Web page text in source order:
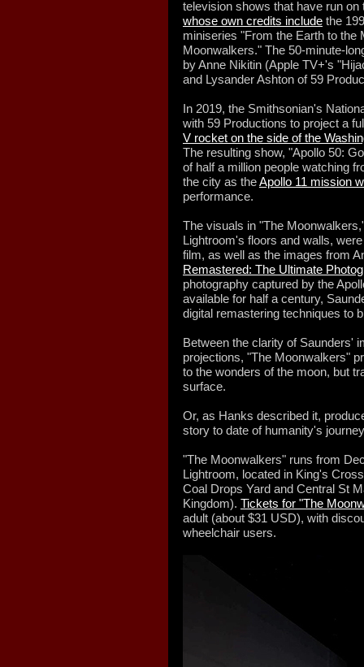
television shows that have run
whose own credits include the
miniseries "From the Earth to the
Moonwalkers." The 50-minute-
by Anne Nikitin (Apple TV+'s
and Lysander Ashton of 59
In 2019, the Smithsonian's
with 59 Productions to project a
V rocket on the side of the
The resulting show, "Apollo 50:
of half a million people watching
the city as theApollo 11 mission
performance.
The visuals in "The
Lightroom's floors and walls,
film, as well as the images from
Remastered: The Ultimate
photography captured by the
available for half a century,
digital remastering techniques to
Between the clarity of Saunders'
projections, "The Moonwalkers"
to the wonders of the moon, but
surface.
Or, as Hanks described it,
story to date of humanity's
"The Moonwalkers" runs from
Lightroom, located in King's
Coal Drops Yard and Central St
Kingdom). Tickets for "The
adult (about $31 USD), with
wheelchair users.